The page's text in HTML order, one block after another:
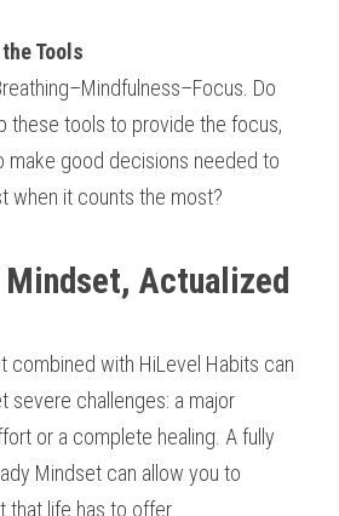
Tools
Do
these tools to provide the focus,
make good decisions needed to
when it counts the most?
Mindset, Actualized
combined with HiLevel Habits can
severe challenges: a major
or a complete healing. A fully
Mindset can allow you to
life has to offer.